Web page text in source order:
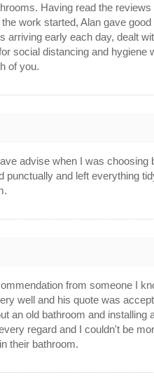
Having read the
work started, Alan gave
arriving early each day, dealt
social distancing and
of you.
advise when I was
punctually and left everything
from someone I
well and his quote was
an old bathroom and
regard and I couldn't be
their bathroom.